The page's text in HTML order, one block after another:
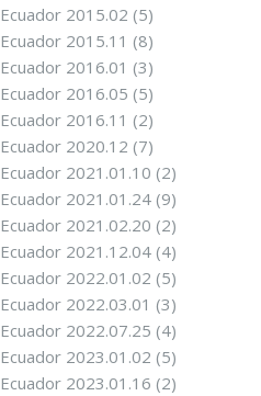
Ecuador 2015.02 (5)
Ecuador 2015.11 (8)
Ecuador 2016.01 (3)
Ecuador 2016.05 (5)
Ecuador 2016.11 (2)
Ecuador 2020.12 (7)
Ecuador 2021.01.10 (2)
Ecuador 2021.01.24(9)
Ecuador 2021.02.20 (2)
Ecuador 2021.12.04(4)
Ecuador 2022.01.02 (5)
Ecuador 2022.03.01 (3)
Ecuador 2022.07.25 (4)
Ecuador 2023.01.02 (5)
Ecuador 2023.01.16 (2)